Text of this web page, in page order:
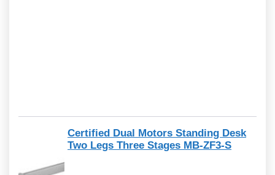
Certified Dual Motors Standing Desk
Two Legs Three Stages MB-ZF3-S